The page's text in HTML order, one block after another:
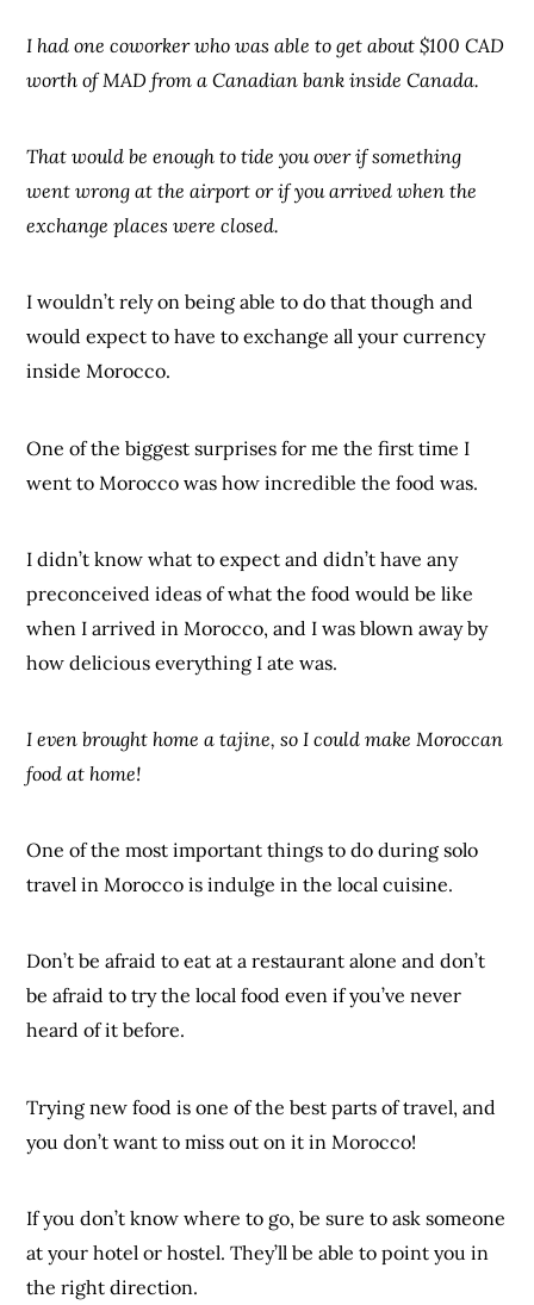
I had one coworker who was able to get about $100 CAD
worth of MAD from a Canadian bank inside Canada.
That would be enough to tide you over if something
went wrong at the airport or if you arrived when the
exchange places were closed.
I wouldn’t rely on being able to do that though and
would expect to have to exchange all your currency
inside Morocco.
One of the biggest surprises for me the first time I
went to Morocco was how incredible the food was.
I didn’t know what to expect and didn’t have any
preconceived ideas of what the food would be like
when I arrived in Morocco, and I was blown away by
how delicious everything I ate was.
I even brought home a tajine, so I could make Moroccan
food at home!
One of the most important things to do during solo
travel in Morocco is indulge in the local cuisine.
Don’t be afraid to eat at a restaurant alone and don’t
be afraid to try the local food even if you’ve never
heard of it before.
Trying new food is one of the best parts of travel, and
you don’t want to miss out on it in Morocco!
If you don’t know where to go, be sure to ask someone
at your hotel or hostel. They’ll be able to point you in
the right direction.